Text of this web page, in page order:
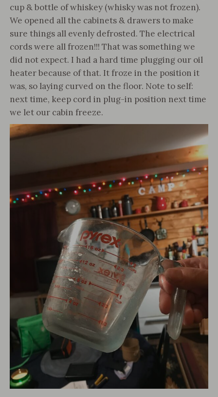
cup & bottle of whiskey (whisky was not frozen).
We opened all the cabinets & drawers to make
sure things all evenly defrosted. The electrical
cords were all frozen!!! That was something we
did not expect. I had a hard time plugging our oil
heater because of that. It froze in the position it
was, so laying curved on the floor. Note to self:
next time, keep cord in plug-in position next time
we let our cabin freeze.